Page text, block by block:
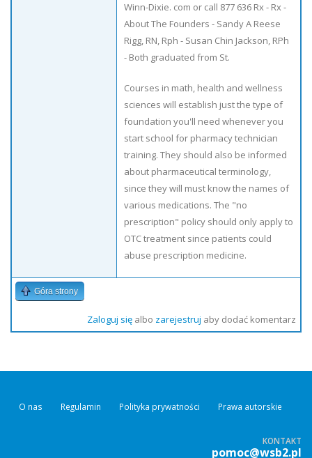
Winn-Dixie. com or call 877 636 Rx - Rx -
About The Founders - Sandy A Reese
Rigg, RN, Rph - Susan Chin Jackson, RPh
- Both graduated from St.
Courses in math, health and wellness
sciences will establish just the type of
foundation you'll need whenever you
start school for pharmacy technician
training. They should also be informed
about pharmaceutical terminology,
since they will must know the names of
various medications. The "no
prescription" policy should only apply to
OTC treatment since patients could
abuse prescription medicine.
Góra strony
Zaloguj sięalbo zarejestruj aby dodać komentarz
O nas Regulamin Polityka prywatności Prawa autorskie
KONTAKT
pomoc@wsb2.pl